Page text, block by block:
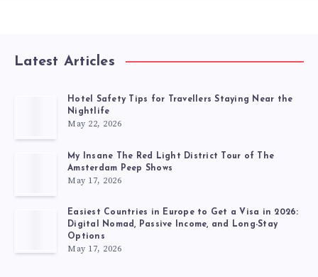
Latest Articles
Hotel Safety Tips for Travellers Staying Near the
Nightlife
May 22, 2026
My Insane The Red Light District Tour of The
Amsterdam Peep Shows
May 17, 2026
Easiest Countries in Europe to Get a Visa in 2026:
Digital Nomad, Passive Income, and Long-Stay
Options
May 17, 2026